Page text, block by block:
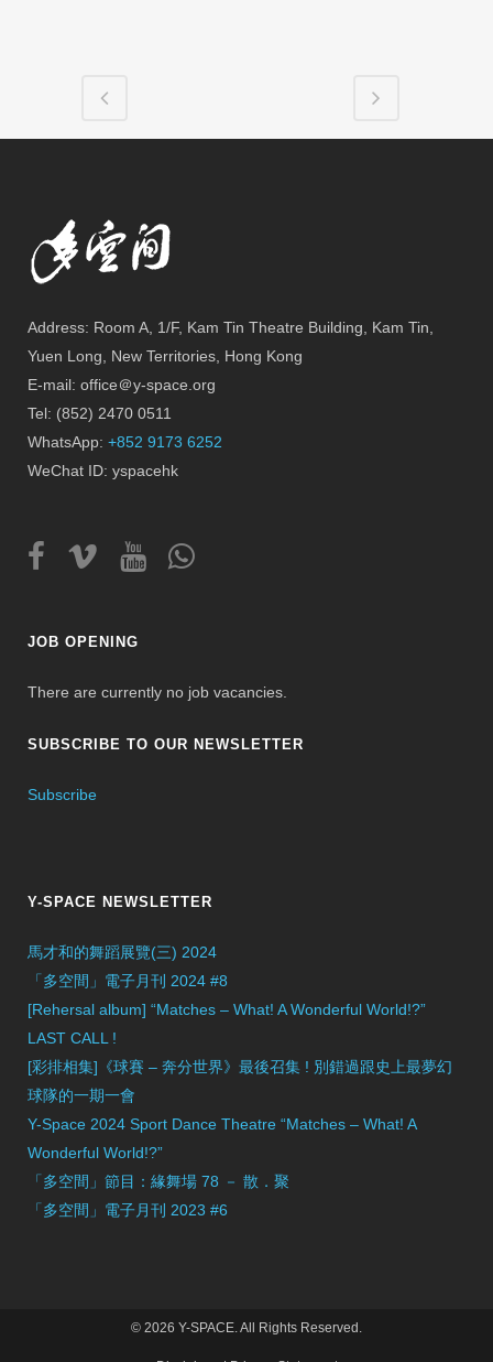
Address: Room A, 1/F, Kam Tin Theatre Building, Kam Tin,
Yuen Long, New Territories, Hong Kong
E-mail: office＠y-space.org
Tel: (852) 2470 0511
WhatsApp: +852 9173 6252
WeChat ID: yspacehk
JOB OPENING
There are currently no job vacancies.
SUBSCRIBE TO OUR NEWSLETTER
Subscribe
Y-SPACE NEWSLETTER
馬才和的舞蹈展覽(三) 2024
「多空間」電子月刊 2024 #8
[Rehersal album] “Matches – What! A Wonderful World!?”
LAST CALL !
[彩排相集]《球賽 – 奔分世界》最後召集 ! 別錯過跟史上最夢幻
球隊的一期一會
Y-Space 2024 Sport Dance Theatre “Matches – What! A
Wonderful World!?”
「多空間」節目：緣舞場 78 － 散．聚
「多空間」電子月刊 2023 #6
© 2026 Y-SPACE. All Rights Reserved.